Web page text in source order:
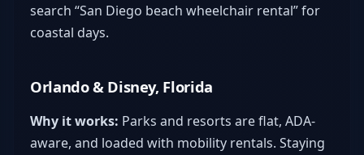
search “San Diego beach wheelchair rental” for
coastal days.
Orlando & Disney, Florida
Why it works: Parks and resorts are flat, ADA-
aware, and loaded with mobility rentals. Staying